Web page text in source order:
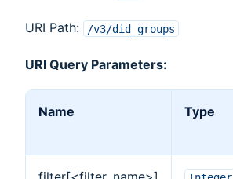
URI Path: /v3/did_groups
URI Query Parameters:
Name Type